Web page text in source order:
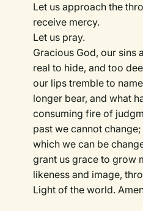
Let us approach the
receive mercy.
Let us pray.
Gracious God, our sins
real to hide, and too
our lips tremble to
longer bear, and what
consuming fire of
past we cannot
which we can be
grant us grace to grow
likeness and image,
Light of the world.